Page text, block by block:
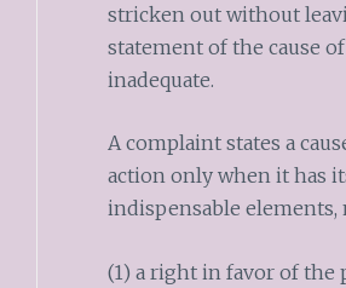
stricken out without
statement of the cause
inadequate.
A complaint states a
action only when it has
indispensable elements,
(1) a right in favor of the